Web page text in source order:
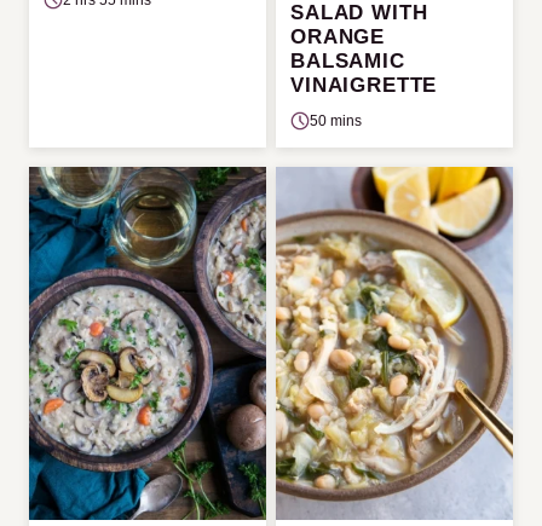
SALAD WITH
ORANGE
BALSAMIC
VINAIGRETTE
50 mins